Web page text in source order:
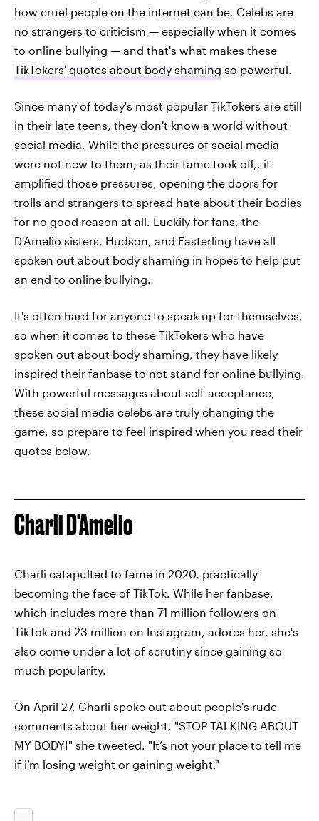
how cruel people on the internet can be. Celebs are
no strangers to criticism — especially when it comes
to online bullying — and that's what makes these
TikTokers' quotes about body shaming so powerful.
Since many of today's most popular TikTokers are still
in their late teens, they don't know a world without
social media. While the pressures of social media
were not new to them, as their fame took off,, it
amplified those pressures, opening the doors for
trolls and strangers to spread hate about their bodies
for no good reason at all. Luckily for fans, the
D'Amelio sisters, Hudson, and Easterling have all
spoken out about body shaming in hopes to help put
an end to online bullying.
It's often hard for anyone to speak up for themselves,
so when it comes to these TikTokers who have
spoken out about body shaming, they have likely
inspired their fanbase to not stand for online bullying.
With powerful messages about self-acceptance,
these social media celebs are truly changing the
game, so prepare to feel inspired when you read their
quotes below.
Charli D'Amelio
Charli catapulted to fame in 2020, practically
becoming the face of TikTok. While her fanbase,
which includes more than 71 million followers on
TikTok and 23 million on Instagram, adores her, she's
also come under a lot of scrutiny since gaining so
much popularity.
On April 27, Charli spoke out about people's rude
comments about her weight. "STOP TALKING ABOUT
MY BODY!" she tweeted. "It’s not your place to tell me
if i’m losing weight or gaining weight."